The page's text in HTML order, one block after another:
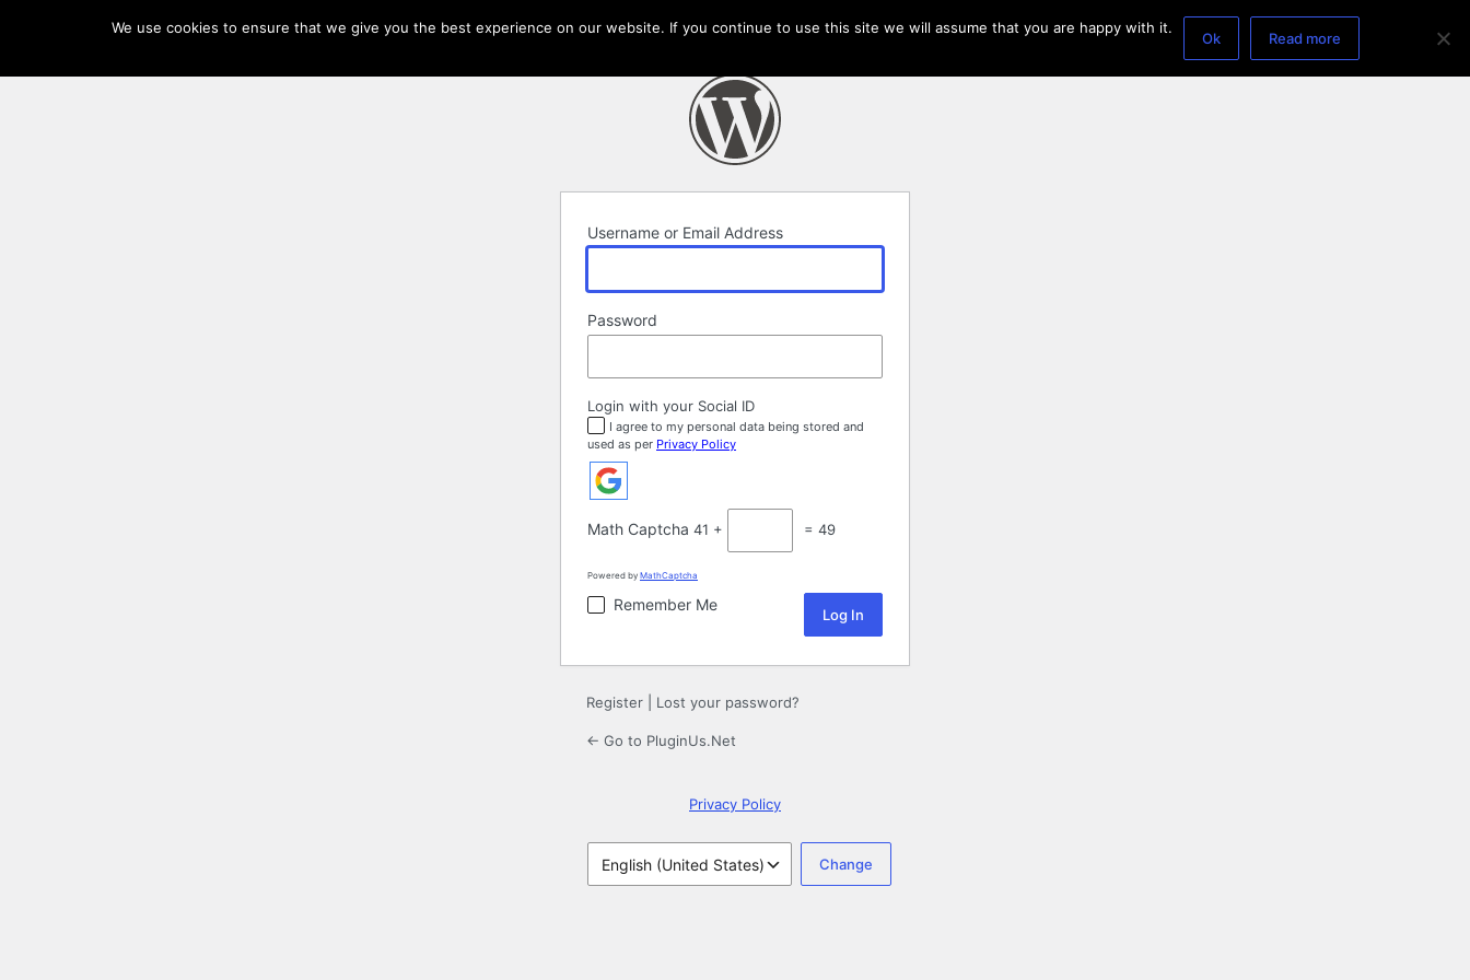
Username or Email Address
Password
Login with your Social ID
I agree to my personal data being stored and
used as per Privacy Policy
Math Captcha 41 + = 49
Powered by MathCaptcha
Remember Me
Register Lost your password?
← Go to PluginUs.Net
Privacy Policy
Language
We use cookies to ensure that we give you the best experience on our website. If you continue to use this site we will assume that you are happy with it.
Ok Read more